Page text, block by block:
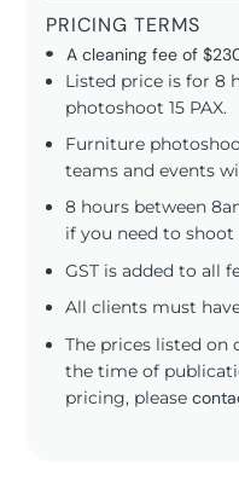
PRICING TERMS
A cleaning fee of
Listed price is for 8
photoshoot 15 PAX.
Furniture
teams and events
8 hours between
if you need to
GST is added to all
All clients must
The prices listed on
the time of
pricing, please